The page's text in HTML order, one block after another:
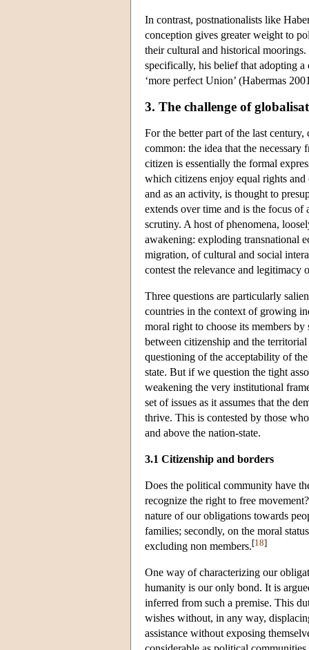
In contrast, postnationalists like
conception gives greater weight to
their cultural and historical
specifically, his belief that adopting
‘more perfect Union’ (Habermas
3. The challenge of
For the better part of the last
common: the idea that the
citizen is essentially the formal
which citizens enjoy equal rights
and as an activity, is thought to
extends over time and is the focus of
scrutiny. A host of phenomena,
awakening: exploding transnational
migration, of cultural and social
contest the relevance and legitimacy
Three questions are particularly
countries in the context of growing
moral right to choose its members
between citizenship and the
questioning of the acceptability of
state. But if we question the tight
weakening the very institutional
set of issues as it assumes that the
thrive. This is contested by those
and above the nation-state.
3.1 Citizenship and borders
Does the political community have
recognize the right to free
nature of our obligations towards
families; secondly, on the moral
excluding non members.[18]
One way of characterizing our
humanity is our only bond. It is
inferred from such a premise. This
wishes without, in any way,
assistance without exposing